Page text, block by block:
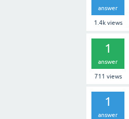
answer
1.4kviews
1
answer
711 views
1
answer